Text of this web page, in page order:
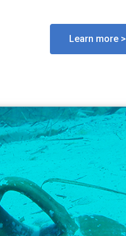
Learn more